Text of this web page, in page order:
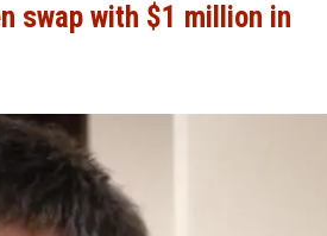
swap with $1 million in